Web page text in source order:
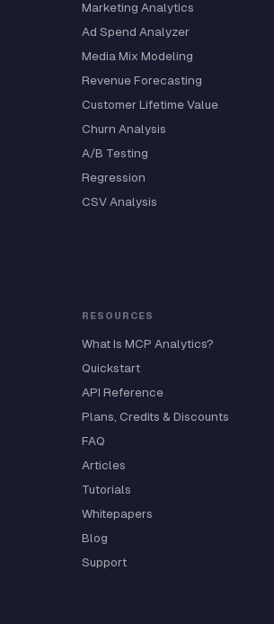
Marketing Analytics
Ad Spend Analyzer
Media Mix Modeling
Revenue Forecasting
Customer Lifetime Value
Churn Analysis
A/B Testing
Regression
CSV Analysis
RESOURCES
What Is MCP Analytics?
Quickstart
API Reference
Plans, Credits & Discounts
FAQ
Articles
Tutorials
Whitepapers
Blog
Support